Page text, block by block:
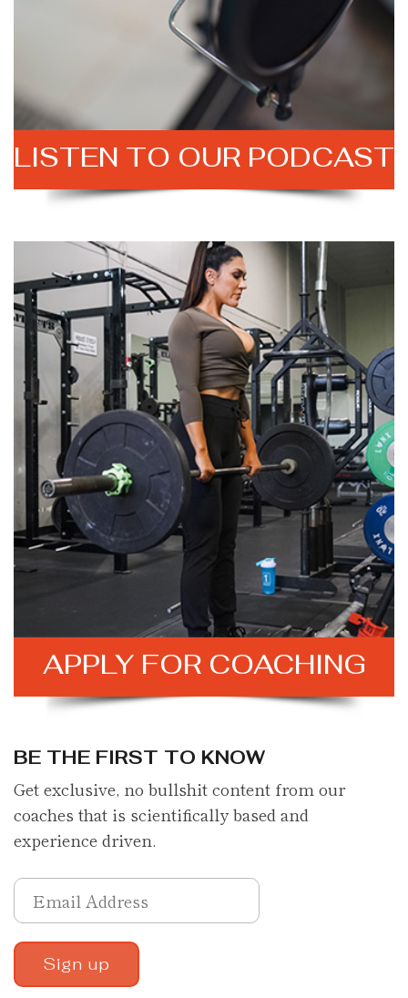
LISTEN TO OUR PODCAST
APPLY FOR COACHING
BE THE FIRST TO KNOW
Get exclusive, no bullshit content from our
coaches that is scientifically based and
experience driven.